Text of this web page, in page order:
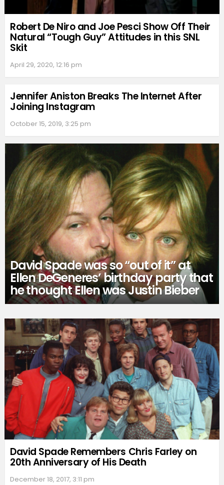
Robert De Niro and Joe Pesci Show Off Their
Natural “Tough Guy” Attitudes in this SNL
Skit
April 29, 2020, 12:16 pm
Jennifer Aniston Breaks The Internet After
Joining Instagram
October 15, 2019, 3:25 pm
David Spade was so “out of it” at
Ellen DeGeneres’ birthday party that
he thought Ellen was Justin Bieber
David Spade Remembers Chris Farley on
20th Anniversary of His Death
December 18, 2017, 3:11 pm